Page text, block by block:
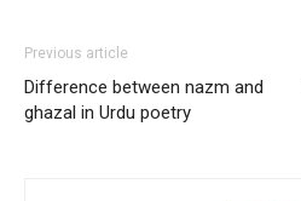
Previous article
Difference between nazm and
ghazal in Urdu poetry